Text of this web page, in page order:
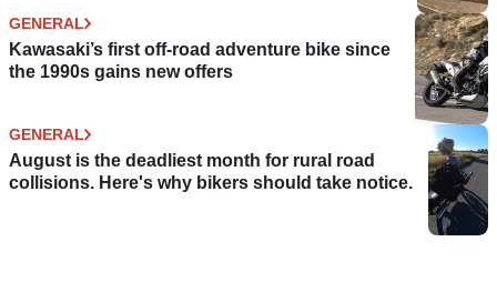
GENERAL
Kawasaki’s first off-road adventure bike since
the 1990s gains new offers
GENERAL
August is the deadliest month for rural road
collisions. Here's why bikers should take notice.